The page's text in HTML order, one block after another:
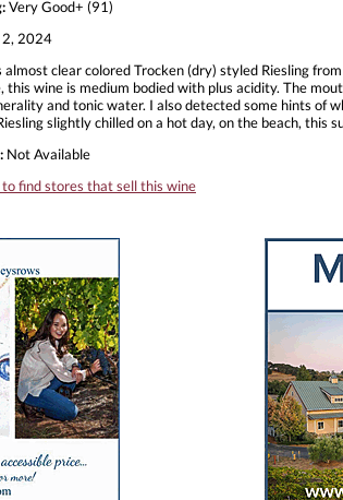
Very Good+ (91)
2024
almost clear colored Trocken (dry) styled Riesling
this wine is medium bodied with plus acidity. The
and tonic water. I also detected some hints of
slightly chilled on a hot day, on the beach, this
Not Available
to find stores that sell this wine